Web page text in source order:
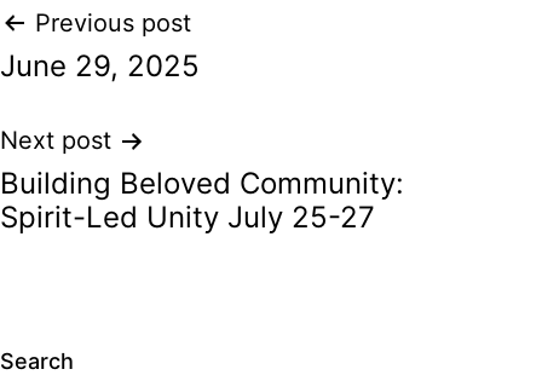
Post
navigation
Previous post
June 29, 2025
Next post
Building Beloved Community:
Spirit-Led Unity July 25-27
Search